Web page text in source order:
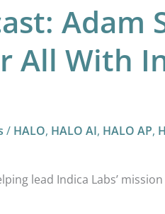
Adam
All With
/ HALO, HALO AI, HALO AP,
lead Indica Labs’ mission